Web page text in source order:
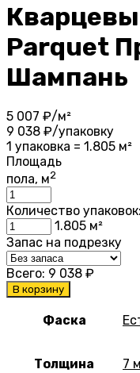
Parquet
Шампань
5 007 ₽/м²
9 038 ₽/упаковку
1 упаковка = 1.805 м²
Площадь
пола, м2
Количество упаковок:
1.805 м²
Запас на подрезку
Всего: 9 038 ₽
В корзину
Фаска
Толщина 7